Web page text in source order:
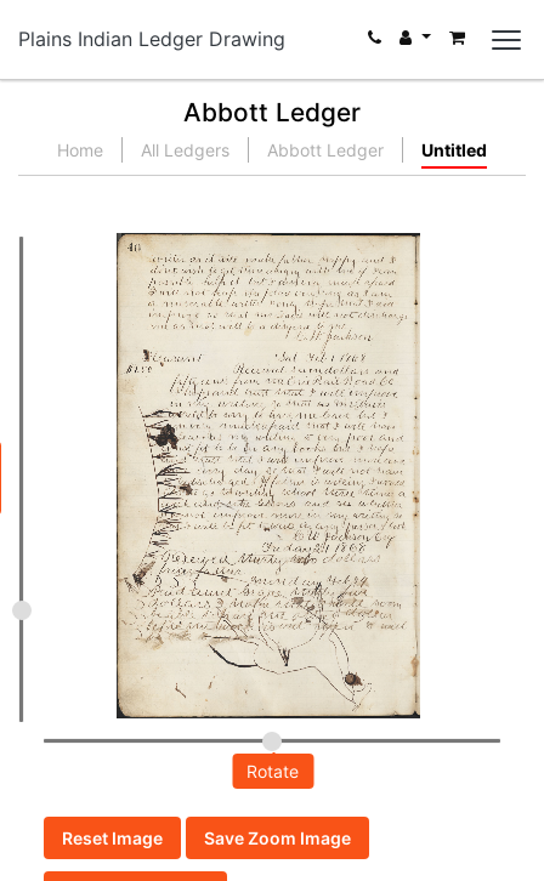
Plains Indian Ledger Drawing
Abbott Ledger
Home All Ledgers Abbott Ledger Untitled
Rotate
Reset Image Save Zoom Image